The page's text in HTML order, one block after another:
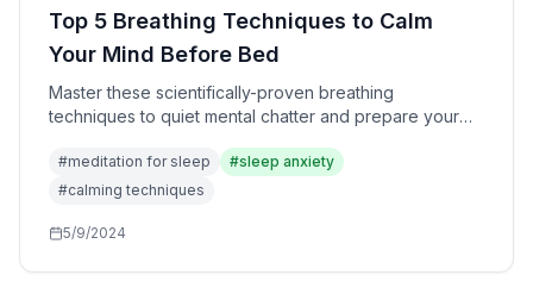
Top 5 Breathing Techniques to Calm
Your Mind Before Bed
Master these scientifically-proven breathing
techniques to quiet mental chatter and prepare your
#meditation for sleep #sleep anxiety
#calming techniques
5/9/2024